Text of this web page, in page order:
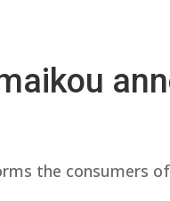
the consumers